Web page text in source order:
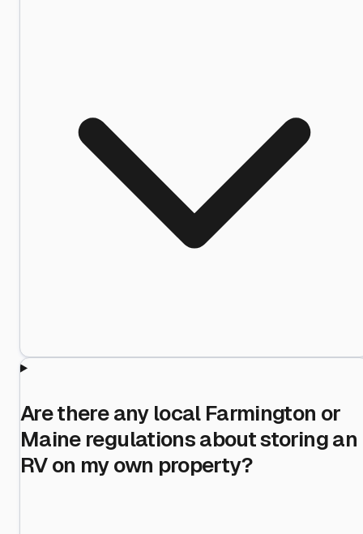
Are there any local Farmington or
Maine regulations about storing an
RV on my own property?